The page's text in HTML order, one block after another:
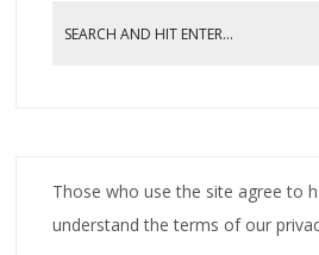
Those who use the site agree to
understand the terms of our